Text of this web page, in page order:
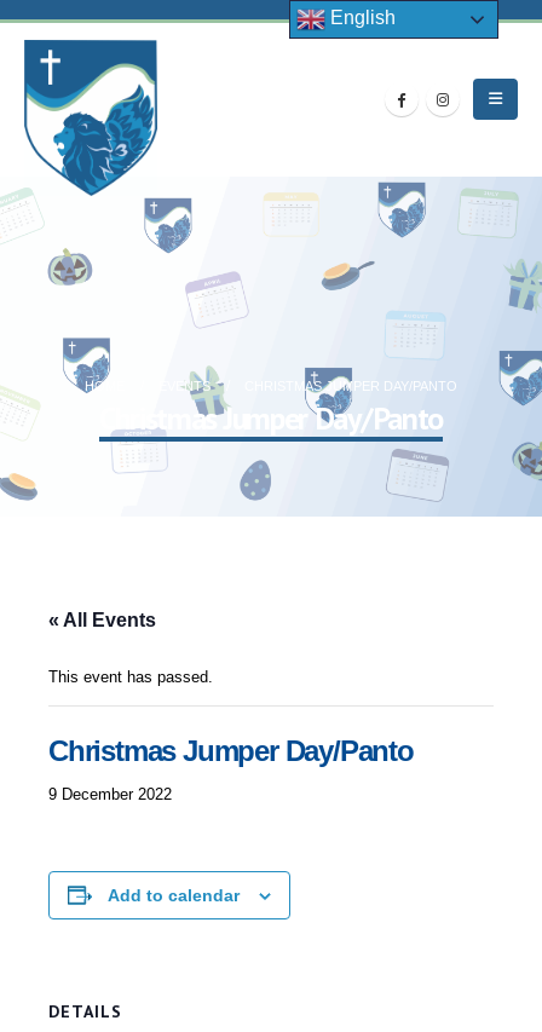
HOME EVENTS CHRISTMAS JUMPER DAY/PANTO
Christmas Jumper Day/Panto
« All Events
This event has passed.
Christmas Jumper Day/Panto
9 December 2022
Add to calendar
DETAILS
English